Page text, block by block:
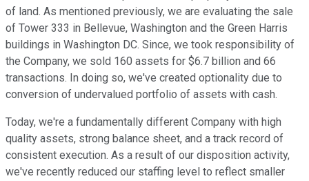
of land. As mentioned previously, we are evaluating the sale
of Tower 333 in Bellevue, Washington and the Green Harris
buildings in Washington DC. Since, we took responsibility of
the Company, we sold 160 assets for $6.7 billion and 66
transactions. In doing so, we've created optionality due to
conversion of undervalued portfolio of assets with cash.
Today, we're a fundamentally different Company with high
quality assets, strong balance sheet, and a track record of
consistent execution. As a result of our disposition activity,
we've recently reduced our staffing level to reflect smaller